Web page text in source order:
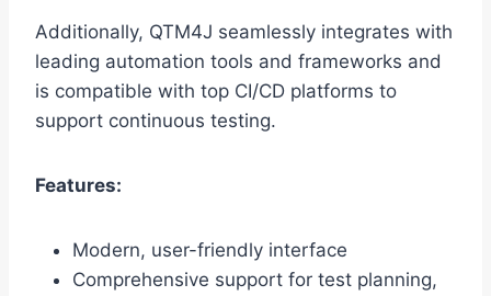
Additionally, QTM4J seamlessly integrates with
leading automation tools and frameworks and
is compatible with top CI/CD platforms to
support continuous testing.
Features:
Modern, user-friendly interface
Comprehensive support for test planning,